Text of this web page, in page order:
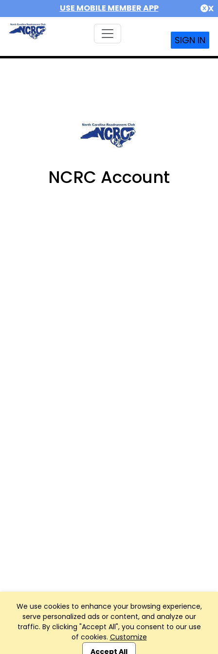
USE MOBILE MEMBER APP X
SIGN IN
We use cookies to enhance your browsing experience,
serve personalized ads or content, and analyze our
traffic. By clicking "Accept All", you consent to our use
of cookies. Customize
Accept All
NCRC Account
Club Management, Website and App powered by
SportReach